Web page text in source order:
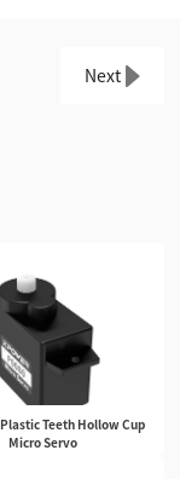
Next
Teeth Hollow Cup
Micro Servo